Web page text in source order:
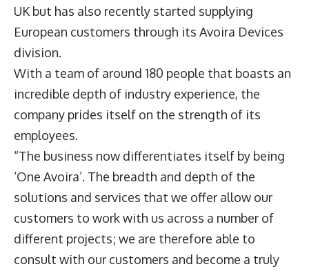
UK but has also recently started supplying
European customers through its Avoira Devices
division.
With a team of around 180 people that boasts an
incredible depth of industry experience, the
company prides itself on the strength of its
employees.
“The business now differentiates itself by being
‘One Avoira’. The breadth and depth of the
solutions and services that we offer allow our
customers to work with us across a number of
different projects; we are therefore able to
consult with our customers and become a truly